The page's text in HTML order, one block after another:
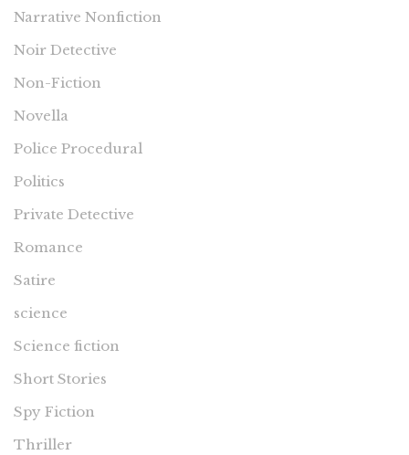
Narrative Nonfiction
Noir Detective
Non-Fiction
Novella
Police Procedural
Politics
Private Detective
Romance
Satire
science
Science fiction
Short Stories
Spy Fiction
Thriller